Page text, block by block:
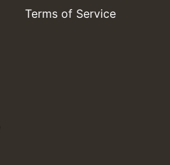
Terms of Service